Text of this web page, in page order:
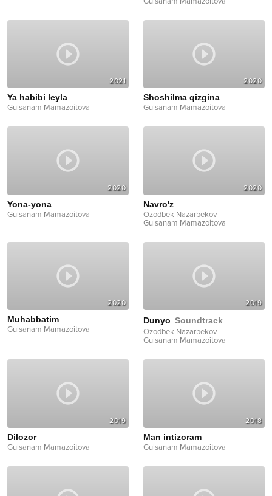
2021
Ya habibi leyla
Gulsanam Mamazoitova
2020
Shoshilma qizgina
Gulsanam Mamazoitova
2020
Yona-yona
Gulsanam Mamazoitova
2020
Navro'z
Ozodbek Nazarbekov
Gulsanam Mamazoitova
2020
Muhabbatim
Gulsanam Mamazoitova
2019
Dunyo Soundtrack
Ozodbek Nazarbekov
Gulsanam Mamazoitova
2019
Dilozor
Gulsanam Mamazoitova
2018
Man intizoram
Gulsanam Mamazoitova